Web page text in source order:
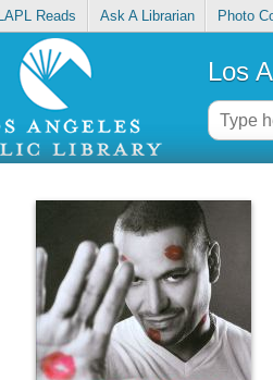
LAPL Reads Ask A Librarian Photo
Los